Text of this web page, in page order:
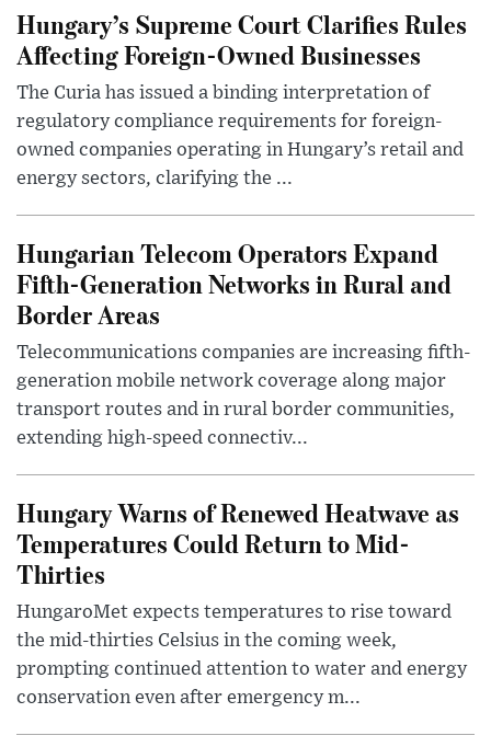
Hungary’s Supreme Court Clarifies Rules
Affecting Foreign-Owned Businesses
The Curia has issued a binding interpretation of
regulatory compliance requirements for foreign-
owned companies operating in Hungary’s retail and
energy sectors, clarifying the ...
Hungarian Telecom Operators Expand
Fifth-Generation Networks in Rural and
Border Areas
Telecommunications companies are increasing fifth-
generation mobile network coverage along major
transport routes and in rural border communities,
extending high-speed connectiv...
Hungary Warns of Renewed Heatwave as
Temperatures Could Return to Mid-
Thirties
HungaroMet expects temperatures to rise toward
the mid-thirties Celsius in the coming week,
prompting continued attention to water and energy
conservation even after emergency m...